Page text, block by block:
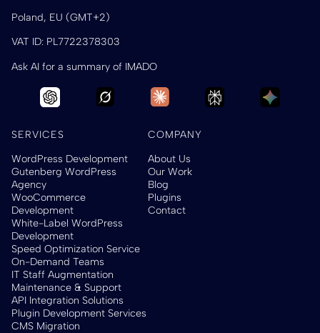
Poland, EU (GMT+2)
VAT ID: PL7722378303
Ask AI for a summary of IMADO
SERVICES
WordPress Development
Gutenberg WordPress
Agency
WooCommerce
Development
White-Label WordPress
Development
Speed Optimization Service
On-Demand Teams
IT Staff Augmentation
Maintenance & Support
API Integration Solutions
Plugin Development Services
CMS Migration
COMPANY
About Us
Our Work
Blog
Plugins
Contact